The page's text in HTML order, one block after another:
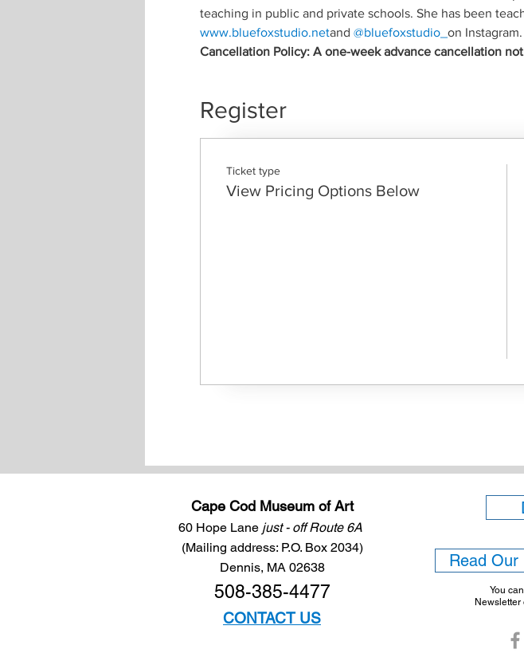
teaching in public and private schools. She has been
www.bluefoxstudio.netand @bluefoxstudio_ on Instagram.
Cancellation Policy: A one-week advance cancellation
Register
Ticket type
View Pricing Options Below
Cape Cod Museum of Art
60 Hope Lane just - off Route 6A
(Mailing address: P.O. Box 2034)
Dennis, MA 02638
508-385-4477
CONTACT US
Read Our
You
Newsletter